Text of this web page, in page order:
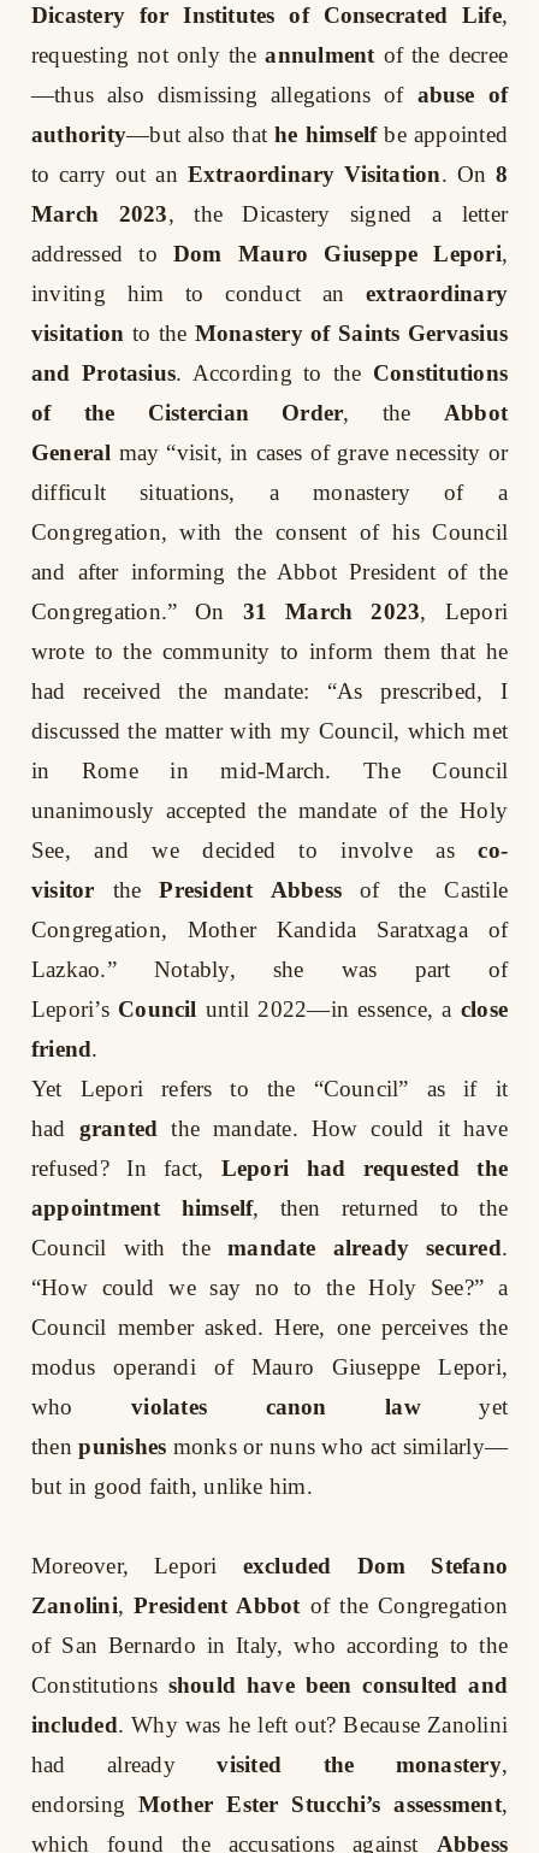
Dicastery for Institutes of Consecrated Life,
requesting not only the annulment of the decree
—thus also dismissing allegations of abuse of
authority—but also that he himself be appointed
to carry out an Extraordinary Visitation. On 8
March 2023, the Dicastery signed a letter
addressed to
Dom Mauro Giuseppe Lepori,
inviting him to conduct an
extraordinary
visitation to the Monastery of Saints Gervasius
and Protasius. According to the Constitutions
of the Cistercian Order, the
Abbot
General may “visit, in cases of grave necessity or
difficult situations, a monastery of a
Congregation, with the consent of his Council
and after informing the Abbot President of the
Congregation.” On
31 March 2023, Lepori
wrote to the community to inform them that he
had received the mandate: “As prescribed, I
discussed the matter with my Council, which met
in Rome in mid-March. The Council
unanimously accepted the mandate of the Holy
See, and we decided to involve as
co-
visitor
the President Abbess
of the Castile
Congregation, Mother Kandida Saratxaga of
Lazkao.” Notably, she was part of
Lepori’s Council until 2022—in essence, a close
friend.
Yet Lepori refers to the “Council” as if it
had
granted the mandate. How could it have
refused? In fact,
Lepori had requested the
appointment himself, then returned to the
Council with the
mandate already secured.
“How could we say no to the Holy See?” a
Council member asked. Here, one perceives the
modus operandi of Mauro Giuseppe Lepori,
who
violates canon law
yet
then punishes monks or nuns who act similarly—
but in good faith, unlike him.
Moreover, Lepori excluded
Dom Stefano
Zanolini, President Abbot of the Congregation
of San Bernardo in Italy, who according to the
Constitutions should have been consulted and
included. Why was he left out? Because Zanolini
had already
visited the monastery,
endorsing Mother Ester Stucchi’s assessment,
which found the accusations against
Abbess